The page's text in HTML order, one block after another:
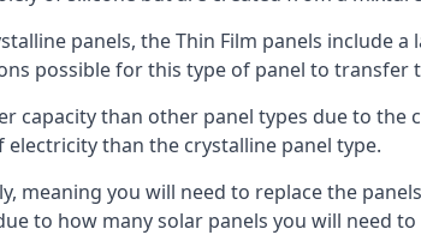
panels, the Thin Film panels include
possible for this type of panel to transfer
capacity than other panel types due to
than the crystalline panel type.
meaning you will need to replace the
to how many solar panels you will need